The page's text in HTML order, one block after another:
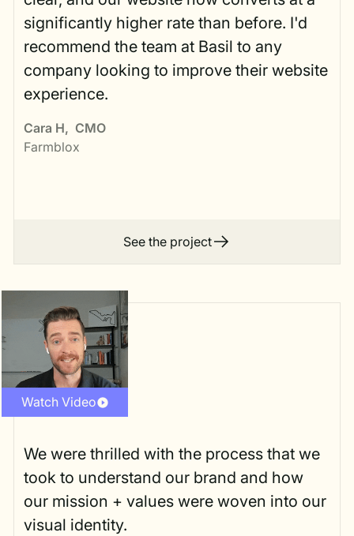
significantly higher rate than before. I'd
recommend the team at Basil to any
company looking to improve their website
experience.
Cara H, CMO
Farmblox
See the project
Watch Video
We were thrilled with the process that we
took to understand our brand and how
our mission + values were woven into our
visual identity.